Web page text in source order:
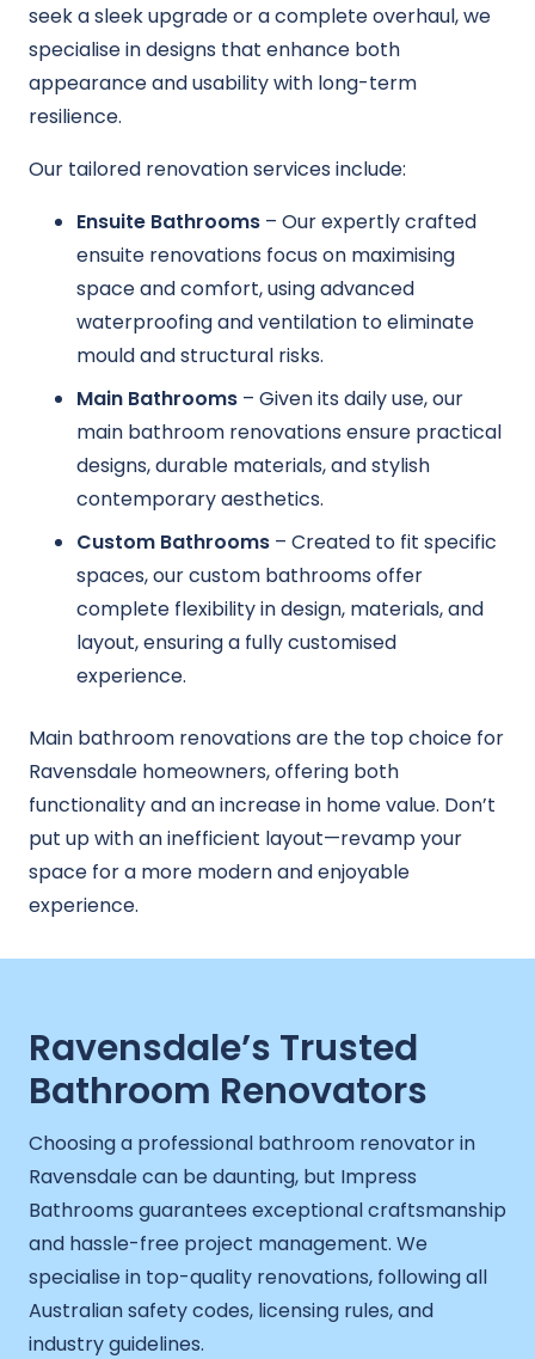
seek a sleek upgrade or a complete overhaul, we
specialise in designs that enhance both
appearance and usability with long-term
resilience.
Our tailored renovation services include:
Ensuite Bathrooms – Our expertly crafted
ensuite renovations focus on maximising
space and comfort, using advanced
waterproofing and ventilation to eliminate
mould and structural risks.
Main Bathrooms – Given its daily use, our
main bathroom renovations ensure practical
designs, durable materials, and stylish
contemporary aesthetics.
Custom Bathrooms – Created to fit specific
spaces, our custom bathrooms offer
complete flexibility in design, materials, and
layout, ensuring a fully customised
experience.
Main bathroom renovations are the top choice for
Ravensdale homeowners, offering both
functionality and an increase in home value. Don’t
put up with an inefficient layout—revamp your
space for a more modern and enjoyable
experience.
Ravensdale’s Trusted
Bathroom Renovators
Choosing a professional bathroom renovator in
Ravensdale can be daunting, but Impress
Bathrooms guarantees exceptional craftsmanship
and hassle-free project management. We
specialise in top-quality renovations, following all
Australian safety codes, licensing rules, and
industry guidelines.